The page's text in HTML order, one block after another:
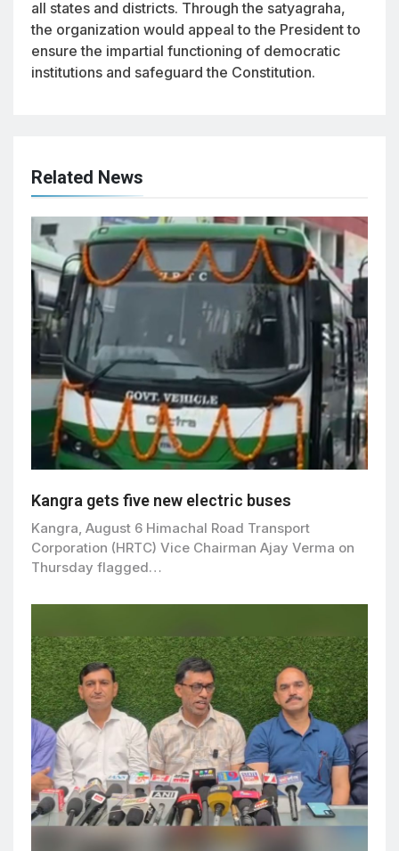
all states and districts. Through the satyagraha,
the organization would appeal to the President to
ensure the impartial functioning of democratic
institutions and safeguard the Constitution.
Related News
Kangra gets five new electric buses
Kangra, August 6 Himachal Road Transport
Corporation (HRTC) Vice Chairman Ajay Verma on
Thursday flagged…